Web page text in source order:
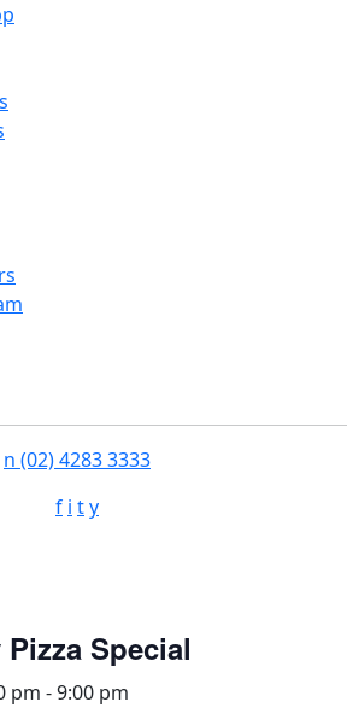
n (02) 4283 3333
f i ty
Special
pm -9:00 pm